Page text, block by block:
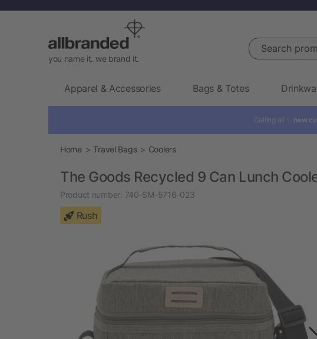
you name it. we brand it.
Search
Apparel & Accessories Bags & Totes
Calling all ✨ new
Home Travel Bags Coolers
The Goods Recycled 9 Can Lunch
Product number: 740-SM-5716-023
Rush